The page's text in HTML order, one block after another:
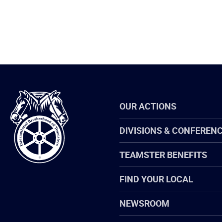
International
Brotherhood
of
Teamsters
OUR ACTIONS
DIVISIONS &
TEAMSTER BENEFITS
FIND YOUR LOCAL
NEWSROOM